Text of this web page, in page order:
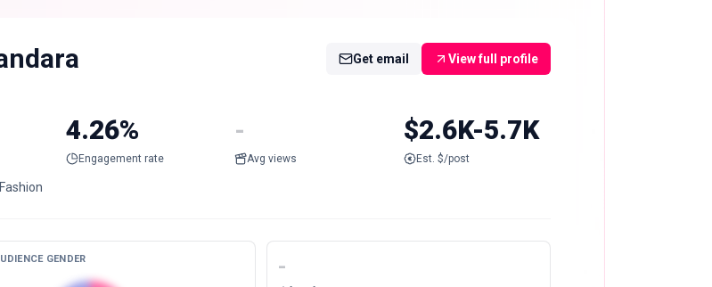
Get email View full profile
4.26%
Engagement rate
-
Avg views
$2.6K-5.7K
Est. $/post
GENDER -